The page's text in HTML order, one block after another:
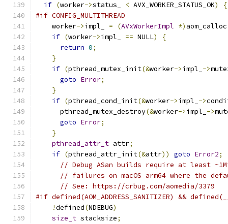
if (worker->status_ < AVX_WORKER_STATUS_OK)
{
#if CONFIG_MULTITHREAD
    worker
->impl_ = (AVxWorkerImpl *) aom_calloc
if (worker->impl_ == NULL)
{
return 0;
}
if (pthread_mutex_init(&worker->impl_ ->
goto Error;
}
if (pthread_cond_init(&worker->impl_ ->
      pthread_mutex_destroy
(&worker->impl_ ->
goto Error;
}
pthread_attr_t attr;
if (pthread_attr_init(&attr)) goto Error2;
// Debug ASan builds require at least
// failures on macOS arm64 where the
// See: https://crbug.com/aomedia/3379
#if defined(AOM_ADDRESS_SANITIZER) &&
!defined(NDEBUG)
size_t stacksize;